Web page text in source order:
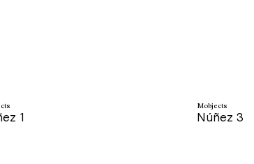
1
Mobjects
Núñez 3